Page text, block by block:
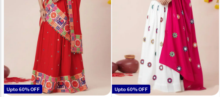
Upto 60% OFF Upto 60% OFF